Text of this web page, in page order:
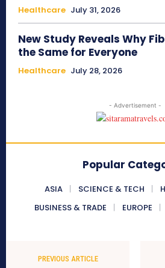
Healthcare July 31, 2026
New Study Reveals Why
the Same for Everyone
Healthcare July 28, 2026
- Advertisement -
Popular
ASIA SCIENCE & TECH
BUSINESS & TRADE
EUROPE
PREVIOUS ARTICLE